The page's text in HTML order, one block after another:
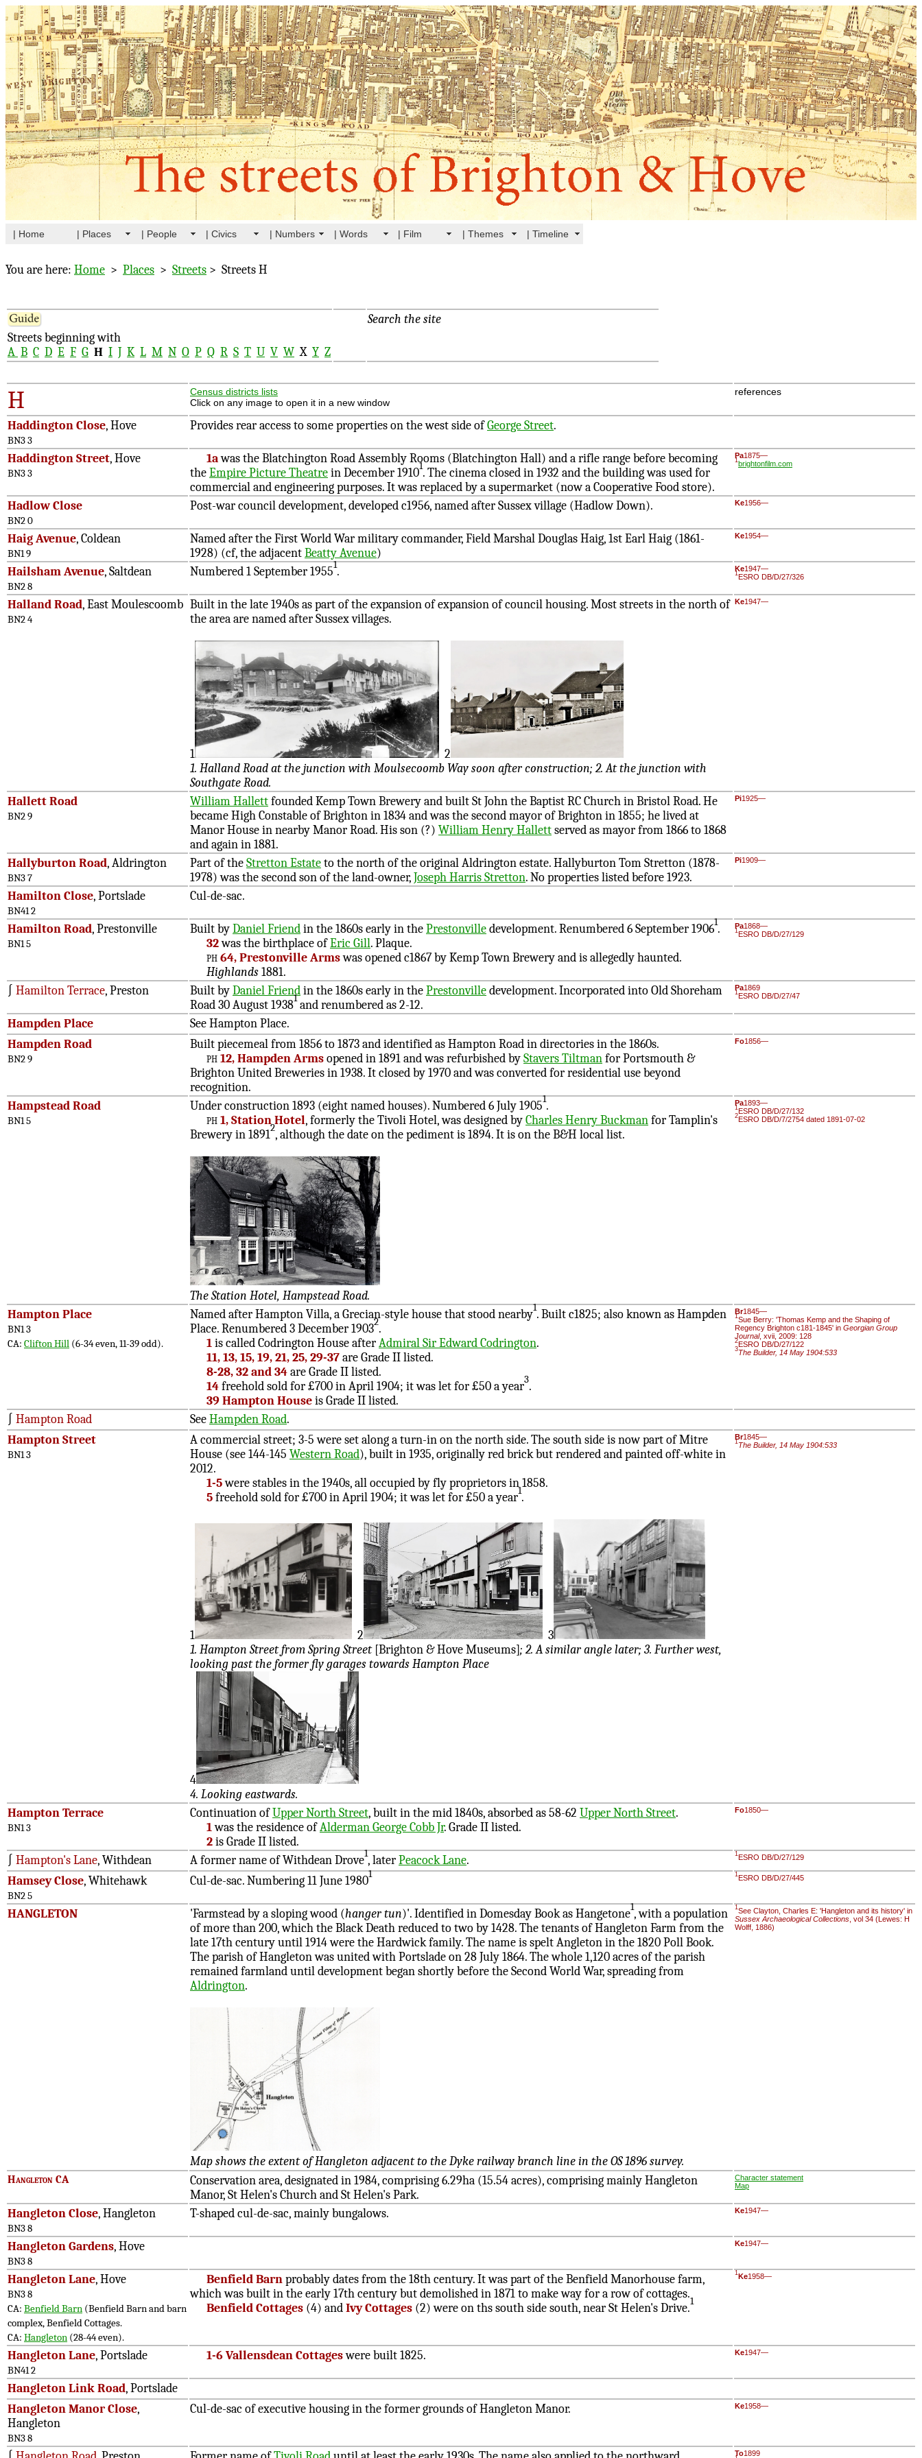
| Home | Places | People | Civics | Numbers | Words | Film | Themes | Timeline
You are here: Home > Places > Streets > Streets H
Streets beginning with
A B C D E F G H I J K L M N O P Q R S T U V W X Y Z
Search the site
H
Census districts lists
Click on any image to open it in a new window
references
Haddington Close, Hove
BN3 3
Provides rear access to some properties on the west side ofGeorge Street.
Haddington Street, Hove
BN3 3
1awas the Blatchington Road Assembly Rooms (Blatchington Hall) and a rifle range before becoming
theEmpire Picture Theatrein December 19101. The cinema closed in 1932 and the building was used for
commercial and engineering purposes. It was replaced by a supermarket (now a Cooperative Food store).
Pa1875—
1 brightonfilm.com
Hadlow Close
BN2 0
Post-war council development, developed c1956, named after Sussex village (Hadlow Down). Ke1956—
Haig Avenue, Coldean
BN1 9
Named after the First World War military commander, Field Marshal Douglas Haig, 1st Earl Haig (1861-
1928) (cf, the adjacentBeatty Avenue)
Ke1954—
Hailsham Avenue, Saltdean
BN2 8
Numbered 1 September 19551. Ke1947—
1 ESRO DB/D/27/326
Halland Road, East Moulescoomb
BN2 4
Built in the late 1940s as part of the expansion of expansion of council housing. Most streets in the north of
the area are named after Sussex villages.
1
2
1. Halland Road at the junction with Moulsecoomb Way soon after construction; 2. At the junction with
Southgate Road.
Ke1947—
Hallett Road
BN2 9
William Hallettfounded Kemp Town Brewery and built St John the Baptist RC Church in Bristol Road. He
became High Constable of Brighton in 1834 and was the second mayor of Brighton in 1855; he lived at
Manor House in nearby Manor Road. His son (?) William Henry Hallettserved as mayor from 1866 to 1868
and again in 1881.
Pi1925—
Hallyburton Road, Aldrington
BN3 7
Part of theStretton Estateto the north of the original Aldrington estate. Hallyburton Tom Stretton (1878-
1978) was the second son of the land-owner,Joseph Harris Stretton. No properties listed before 1923.
Pi1909—
Hamilton Close, Portslade
BN41 2
Cul-de-sac.
Hamilton Road, Prestonville
BN1 5
Built byDaniel Friendin the 1860s early in thePrestonvilledevelopment. Renumbered 6 September 19061.
32was the birthplace ofEric Gill. Plaque.
ph64, Prestonville Armswas opened c1867 by Kemp Town Brewery and is allegedly haunted.
Highlands1881.
Pa1868—
1 ESRO DB/D/27/129
Hamilton Terrace, Preston Built byDaniel Friendin the 1860s early in thePrestonvilledevelopment. Incorporated into Old Shoreham
Road 30 August 19381and renumbered as 2-12.
Pa1869
1 ESRO DB/D/27/47
Hampden Place
See Hampton Place.
Hampden Road
BN2 9
Built piecemeal from 1856 to 1873 and identified as Hampton Road in directories in the 1860s.
ph12, Hampden Armsopened in 1891 and was refurbished byStavers Tiltmanfor Portsmouth &
Brighton United Breweries in 1938. It closed by 1970 and was converted for residential use beyond
recognition.
Fo1856—
Hampstead Road
BN1 5
Under construction 1893 (eight named houses). Numbered 6 July 19051.
ph1, Station Hotel, formerly the Tivoli Hotel, was designed byCharles Henry Buckmanfor Tamplin's
Brewery in 18912, although the date on the pediment is 1894. It is on the B&H local list.
The Station Hotel, Hampstead Road.
Pa1893—
1 ESRO DB/D/27/132
2ESRO DB/D/7/2754 dated 1891-07-02
Hampton Place
BN1 3
CA: Clifton Hill (6-34 even, 11-39 odd).
Named after Hampton Villa, a Grecian-style house that stood nearby1. Built c1825; also known as Hampden
Place. Renumbered 3 December 19032.
1is called Codrington House afterAdmiral Sir Edward Codrington.
11, 13, 15, 19, 21, 25, 29-37are Grade II listed.
8-28, 32 and 34are Grade II listed.
14freehold sold for £700 in April 1904; it was let for £50 a year3.
39 Hampton Houseis Grade II listed.
Br1845—
1Sue Berry: 'Thomas Kemp and the Shaping of
Regency Brighton c181-1845' in Georgian Group
Journal, xvii, 2009: 128
2ESRO DB/D/27/122
3The Builder, 14 May 1904:533
Hampton Road SeeHampden Road.
Hampton Street
BN1 3
A commercial street; 3-5 were set along a turn-in on the north side. The south side is now part of Mitre
House (see 144-145 Western Road), built in 1935, originally red brick but rendered and painted off-white in
2012.
1-5were stables in the 1940s, all occupied by fly proprietors in 1858.
5freehold sold for £700 in April 1904; it was let for £50 a year1.
1 2
3
1. Hampton Street from Spring Street[Brighton & Hove Museums]; 2. A similar angle later; 3. Further west,
looking past the former fly garages towards Hampton Place
4
4. Looking eastwards.
Br1845—
1The Builder, 14 May 1904:533
Hampton Terrace
BN1 3
Continuation ofUpper North Street, built in the mid 1840s, absorbed as 58-62 Upper North Street.
1was the residence ofAlderman George Cobb Jr. Grade II listed.
2is Grade II listed.
Fo1850—
Hampton's Lane, Withdean A former name of Withdean Drove1, laterPeacock Lane. 1 ESRO DB/D/27/129
Hamsey Close, Whitehawk
BN2 5
Cul-de-sac. Numbering 11 June 19801 1 ESRO DB/D/27/445
HANGLETON 'Farmstead by a sloping wood (hanger tun)'. Identified in Domesday Book as Hangetone1, with a population
of more than 200, which the Black Death reduced to two by 1428. The tenants of Hangleton Farm from the
late 17th century until 1914 were the Hardwick family. The name is spelt Angleton in the 1820 Poll Book.
The parish of Hangleton was united with Portslade on 28 July 1864. The whole 1,120 acres of the parish
remained farmland until development began shortly before the Second World War, spreading from
Aldrington.
Map shows the extent of Hangleton adjacent to the Dyke railway branch line in the OS 1896 survey.
1 See Clayton, Charles E: 'Hangleton and its history' in
Sussex Archaeological Collections , vol 34 (Lewes: H
Wolff, 1886)
Hangleton CA
Conservation area, designated in 1984, comprising 6.29ha (15.54 acres), comprising mainly Hangleton
Manor, St Helen's Church and St Helen's Park.
Character statement
Map
Hangleton Close, Hangleton
BN3 8
T-shaped cul-de-sac, mainly bungalows. Ke1947—
Hangleton Gardens, Hove
BN3 8
Ke1947—
Hangleton Lane, Hove
BN3 8
CA: Benfield Barn (Benfield Barn and barn
complex, Benfield Cottages.
CA: Hangleton (28-44 even).
Benfield Barnprobably dates from the 18th century. It was part of the Benfield Manorhouse farm,
which was built in the early 17th century but demolished in 1871 to make way for a row of cottages.
Benfield Cottages (4) andIvy Cottages (2) were on ths south side south, near St Helen's Drive.1
1 Ke1958—
Hangleton Lane, Portslade
BN41 2
1-6 Vallensdean Cottageswere built 1825. Ke1947—
Hangleton Link Road, Portslade
Hangleton Manor Close,
Hangleton
BN3 8
Cul-de-sac of executive housing in the former grounds of Hangleton Manor. Ke1958—
To1899